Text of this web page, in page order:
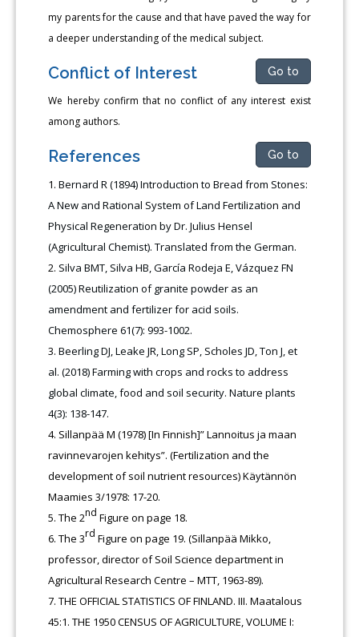
my parents for the cause and that have paved the way for
a deeper understanding of the medical subject.
Conflict of Interest Go to
We hereby confirm that no conflict of any interest exist
among authors.
References Go to
Bernard R (1894) Introduction to Bread from Stones:
A New and Rational System of Land Fertilization and
Physical Regeneration by Dr. Julius Hensel
(Agricultural Chemist). Translated from the German.
Silva BMT, Silva HB, García Rodeja E, Vázquez FN
(2005) Reutilization of granite powder as an
amendment and fertilizer for acid soils.
Chemosphere 61(7): 993-1002.
Beerling DJ, Leake JR, Long SP, Scholes JD, Ton J, et
al. (2018) Farming with crops and rocks to address
global climate, food and soil security. Nature plants
4(3): 138-147.
Sillanpää M (1978) [In Finnish]” Lannoitus ja maan
ravinnevarojen kehitys”. (Fertilization and the
development of soil nutrient resources) Käytännön
Maamies 3/1978: 17-20.
The 2nd Figure on page 18.
The 3rd Figure on page 19. (Sillanpää Mikko,
professor, director of Soil Science department in
Agricultural Research Centre – MTT, 1963-89).
THE OFFICIAL STATISTICS OF FINLAND. III. Maatalous
45:1. THE 1950 CENSUS OF AGRICULTURE, VOLUME I: